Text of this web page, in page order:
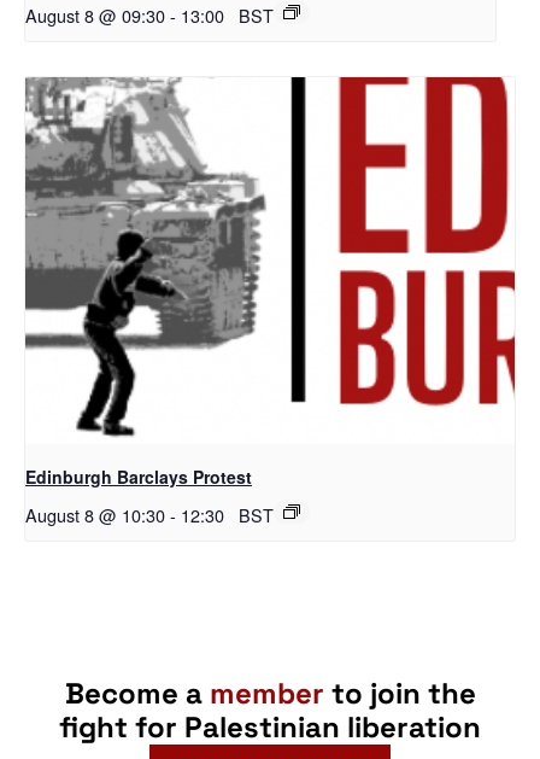
August 8 @ 09:30- 13:00 BST
Edinburgh Barclays Protest
August 8 @ 10:30- 12:30 BST
Become a member to join the
fight for Palestinian liberation